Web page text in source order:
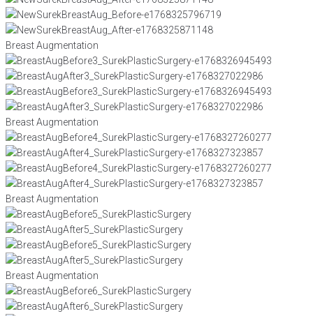
Breast Augmentation
Breast Augmentation
Breast Augmentation
Breast Augmentation